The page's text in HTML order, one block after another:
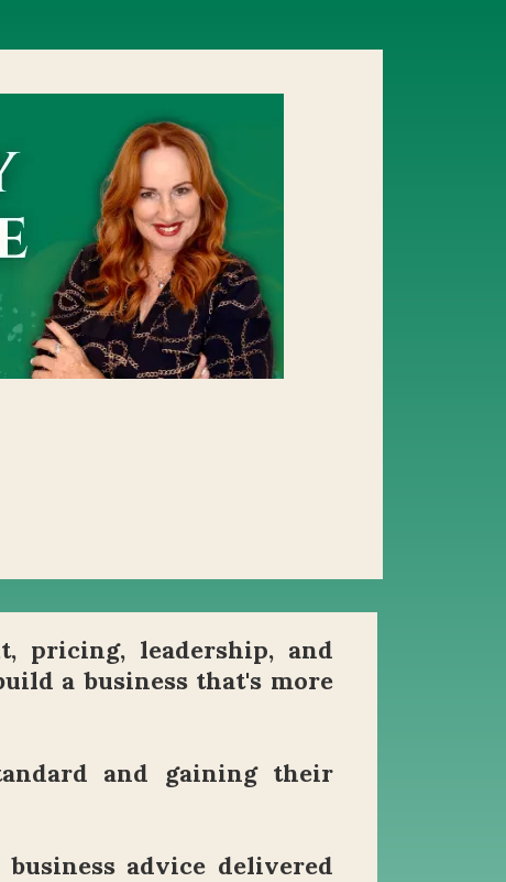
pricing, leadership, and
a business that's more
and gaining their
advice delivered